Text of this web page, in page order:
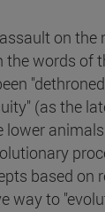
on the
words of
(as the
lower
based on
way to